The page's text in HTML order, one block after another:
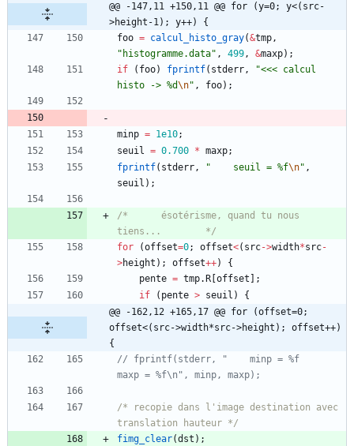
@@ -147,11 +150,11 @@ for (y=0; y<(src-
>height-1); y++) {
foo = calcul_histo_gray(&tmp,
" histogramme.data" , 499, &maxp) ;
if
( foo) fprintf( stderr, "<<< calcul
histo -> %d\n" , foo) ;
minp = 1e10;
seuil = 0.700 * maxp;
fprintf( stderr, "
    seuil = %f
\n" ,
seuil ) ;
/*		ésotérisme, quand tu nous
tiens...		*/
for
(offset=0; offset<( src->width*src-
>height ) ; offset++)
{
pente = tmp. R offset
;
if
( pente > seuil )
{
@@ -162,12 +165,17 @@ for (offset=0;
offset<(src->width*src->height); offset++)
{
// fprintf(stderr, "    minp = %f
/* recopie dans l'image destination avec
translation hauteur */
fimg_clear(dst ) ;